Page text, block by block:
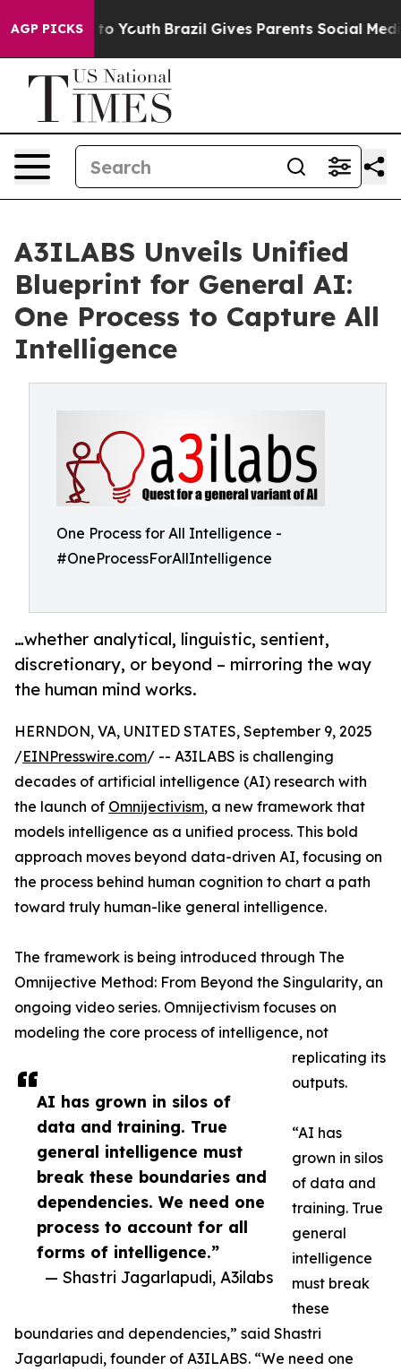
AGP PICKS
Harms to Youth Brazil Gives Parents Social Media
A3ILABS Unveils Unified
Blueprint for General AI:
One Process to Capture All
Intelligence
One Process for All Intelligence -
#OneProcessForAllIntelligence
…whether analytical, linguistic, sentient,
discretionary, or beyond – mirroring the way
the human mind works.
AI has grown in silos of
data and training. True
general intelligence must
break these boundaries and
dependencies. We need one
process to account for all
forms of intelligence.”
— Shastri Jagarlapudi, A3ilabs
HERNDON, VA, UNITED STATES, September 9, 2025
/EINPresswire.com/ -- A3ILABS is challenging
decades of artificial intelligence (AI) research with
the launch of Omnijectivism, a new framework that
models intelligence as a unified process. This bold
approach moves beyond data-driven AI, focusing on
the process behind human cognition to chart a path
toward truly human-like general intelligence.
The framework is being introduced through The
Omnijective Method: From Beyond the Singularity, an
ongoing video series. Omnijectivism focuses on
modeling the core process of intelligence, not
replicating its
outputs.
“AI has
grown in silos
of data and
training. True
general
intelligence
must break
these
boundaries and dependencies,” said Shastri
Jagarlapudi, founder of A3ILABS. “We need one